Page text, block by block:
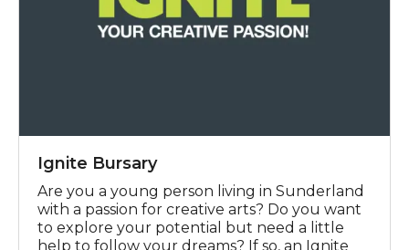
Ignite Bursary
Are you a young person living in Sunderland
with a passion for creative arts? Do you want
to explore your potential but need a little
help to follow your dreams? If so, an Ignite